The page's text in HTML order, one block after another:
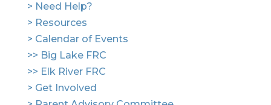
> Need Help?
> Resources
> Calendar of Events
>> Big Lake FRC
>> Elk River FRC
> Get Involved